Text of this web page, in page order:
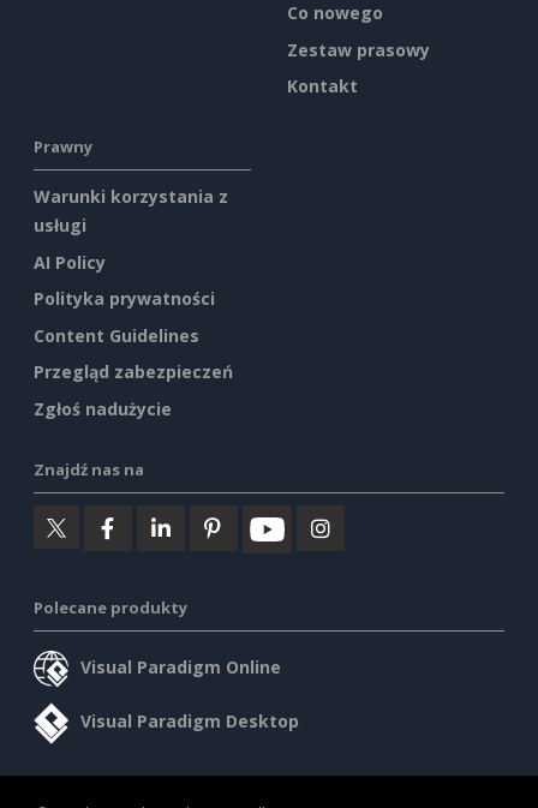
Co nowego
Zestaw prasowy
Kontakt
Prawny
Warunki korzystania z
usługi
AI Policy
Polityka prywatności
Content Guidelines
Przegląd zabezpieczeń
Zgłoś nadużycie
Znajdź nas na
Polecane produkty
Visual Paradigm Online
Visual Paradigm Desktop